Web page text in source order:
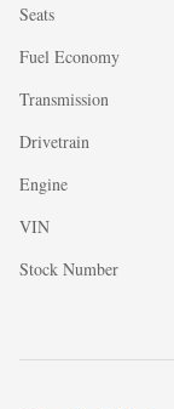
Seats
Fuel Economy
Transmission
Drivetrain
Engine
VIN
Stock Number